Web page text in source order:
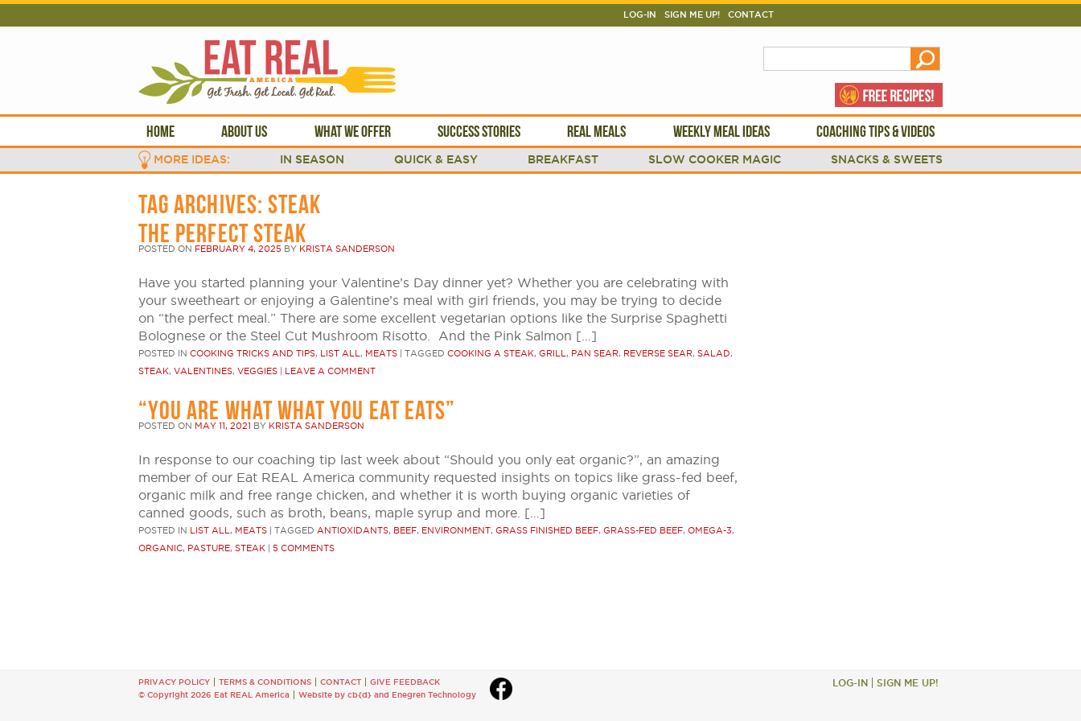
CONTACT
LOG-IN SIGN ME UP!
HOME ABOUT US WHAT WE OFFER SUCCESS STORIES REAL MEALS WEEKLY MEAL IDEAS COACHING TIPS & VIDEOS
MORE IDEAS: IN SEASON QUICK & EASY BREAKFAST SLOW COOKER MAGIC SNACKS & SWEETS
TAG ARCHIVES: STEAK
THE PERFECT STEAK
POSTED ON FEBRUARY 4, 2025 BY KRISTA SANDERSON
Have you started planning your Valentine’s Day dinner yet? Whether you are celebrating with
your sweetheart or enjoying a Galentine’s meal with girl friends, you may be trying to decide
on “the perfect meal.” There are some excellent vegetarian options like the Surprise Spaghetti
Bolognese or the Steel Cut Mushroom Risotto. And the Pink Salmon […]
POSTED IN COOKING TRICKS AND TIPS, LIST ALL , MEATS | TAGGED COOKING A STEAK, GRILL , PAN SEAR, REVERSE SEAR, SALAD,
STEAK, VALENTINES, VEGGIES | LEAVE A COMMENT
“YOU ARE WHAT WHAT YOU EAT EATS”
POSTED ON MAY 11, 2021 BY KRISTA SANDERSON
In response to our coaching tip last week about “Should you only eat organic?”, an amazing
member of our Eat REAL America community requested insights on topics like grass-fed beef,
organic milk and free range chicken, and whether it is worth buying organic varieties of
canned goods, such as broth, beans, maple syrup and more. […]
POSTED IN LIST ALL , MEATS | TAGGED ANTIOXIDANTS, BEEF, ENVIRONMENT, GRASS FINISHED BEEF, GRASS-FED BEEF, OMEGA-3,
ORGANIC, PASTURE, STEAK | 5 COMMENTS
PRIVACY POLICY TERMS & CONDITIONS CONTACT
GIVE FEEDBACK
© Copyright 2026 Eat REAL America
Website by cb{d} and Enegren Technology
LOG-IN SIGN ME UP!